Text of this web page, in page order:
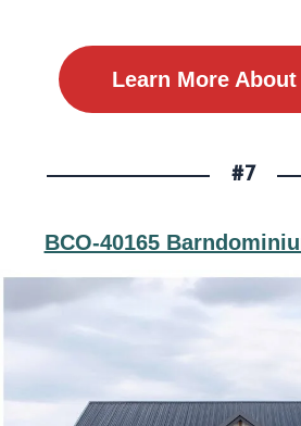
Learn More About
#7
BCO-40165